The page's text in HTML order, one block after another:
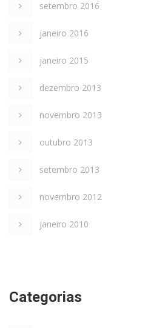
setembro 2016
janeiro 2016
janeiro 2015
dezembro 2013
novembro 2013
outubro 2013
setembro 2013
novembro 2012
janeiro 2010
Categorias